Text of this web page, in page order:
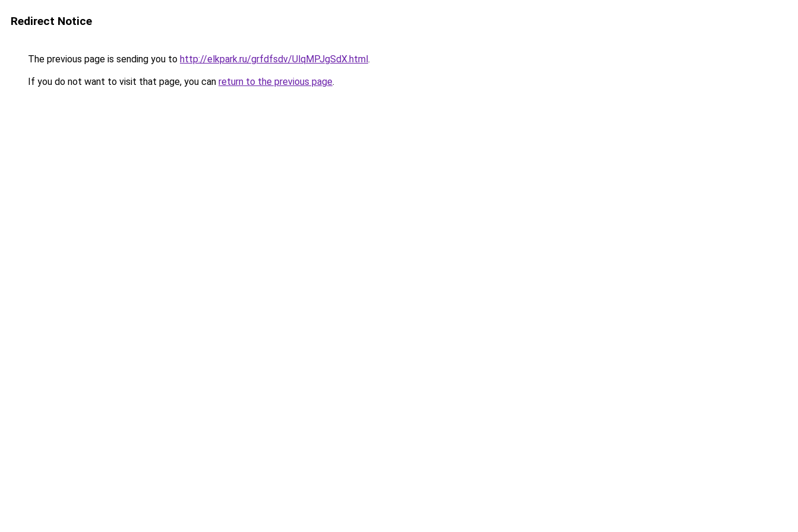
Redirect Notice
The previous page is sending you to http://elkpark.ru/grfdfsdv/UlqMPJgSdX.html.
If you do not want to visit that page, you can return to the previous page.